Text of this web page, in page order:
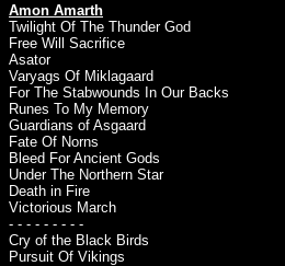
Amon Amarth
Twilight Of The Thunder God
Free Will Sacrifice
Asator
Varyags Of Miklagaard
For The Stabwounds In Our Backs
Runes To My Memory
Guardians of Asgaard
Fate Of Norns
Bleed For Ancient Gods
Under The Northern Star
Death in Fire
Victorious March
- - - - - - - - -
Cry of the Black Birds
Pursuit Of Vikings